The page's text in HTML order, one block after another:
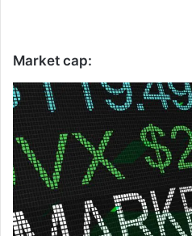
Market cap: